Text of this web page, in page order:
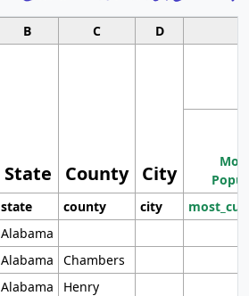
B C D
State County City
state county city
Alabama
Alabama
Chambers
Alabama
Henry